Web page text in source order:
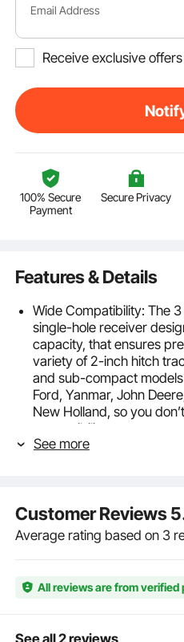
Email Address
Receive exclusive
100% Secure
Payment
Secure Privacy
Features & Details
Wide Compatibility: The
single-hole receiver
capacity, that ensures
variety of 2-inch hitch
and sub-compact
Ford, Yanmar, John
New Holland, so you
compatibility.
Durable and Sturdy: Built
enough to handle heavy-
breaking or deforming.
Easy Installation and
instructions and
process is equally easy,
and effort.
See more
Customer Reviews
Average rating based on 3
All reviews are from verified
See all 2 reviews